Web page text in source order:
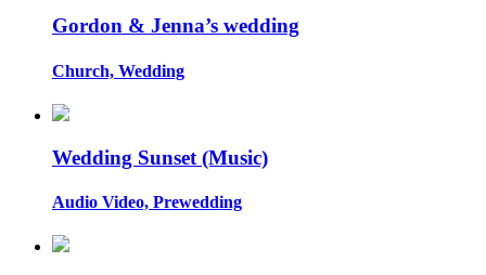
Gordon & Jenna’s wedding
Church, Wedding
Wedding Sunset (Music)
Audio Video, Prewedding